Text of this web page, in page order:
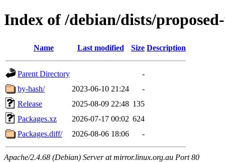
Index of /debian/dists/
Name Last modified Size Description
Parent Directory
-
by-hash/
2023-06-10 21:24
-
Release
2025-08-09 22:48 135
Packages.xz
2026-07-17 00:02 624
Packages.diff/
2026-08-06 18:06 -
Apache/2.4.68 (Debian) Server at mirror.linux.org.au Port 80